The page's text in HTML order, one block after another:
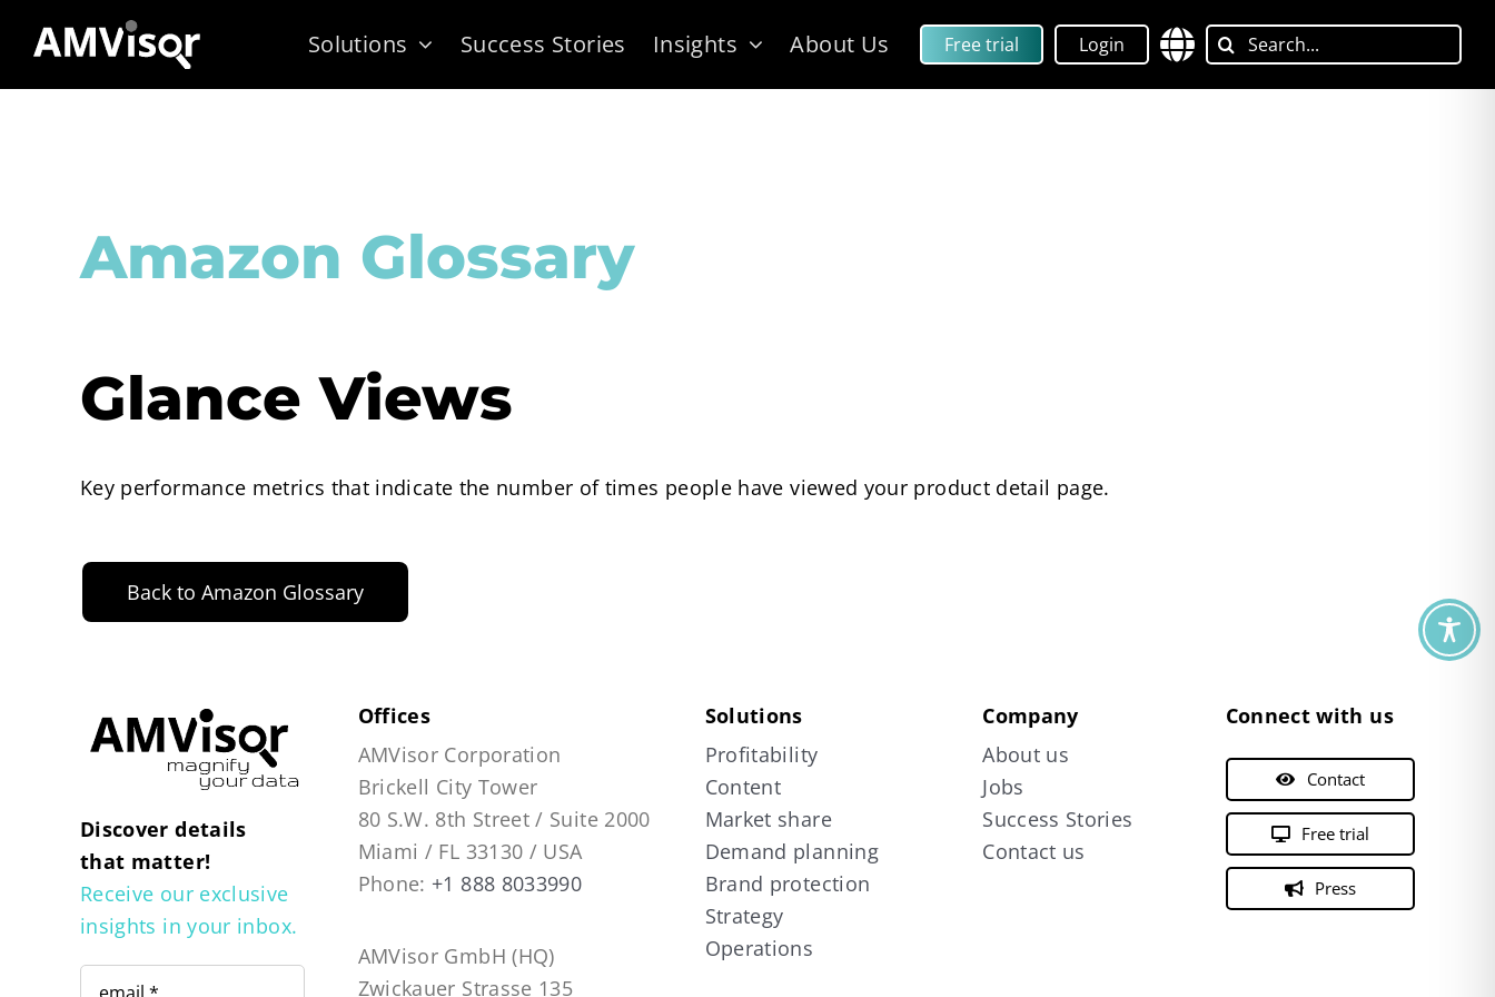
Solutions Success Stories Insights About Us Free trial Login
Search
for:
Amazon Glossary
Glance Views
Key performance metrics that indicate the number of times people have viewed your product detail page.
Back to Amazon Glossary
Discover details
that matter!
Receive our exclusive
insights in your inbox.
Offices
AMVisor Corporation
Brickell City Tower
80 S.W. 8th Street / Suite 2000
Miami / FL 33130 / USA
Phone: +1 888 8033990
AMVisor GmbH (HQ)
Zwickauer Strasse 135
Solutions
Profitability
Content
Market share
Demand planning
Brand protection
Strategy
Operations
Company
About us
Jobs
Success Stories
Contact us
Connect with us
Contact
Free trial
Press